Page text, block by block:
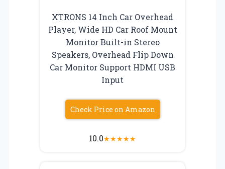
XTRONS 14 Inch Car Overhead
Player, Wide HD Car Roof Mount
Monitor Built-in Stereo
Speakers, Overhead Flip Down
Car Monitor Support HDMI USB
Input
Check Price on Amazon
10.0★★★★★